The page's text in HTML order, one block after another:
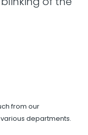
from our
departments.